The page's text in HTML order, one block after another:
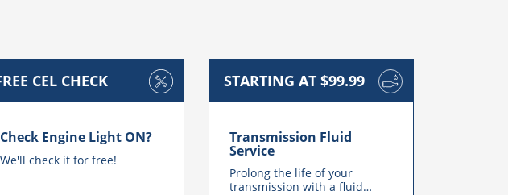
CEL CHECK
Check Engine Light ON?
We'll check it for free!
STARTING AT $99.99
Transmission Fluid
Service
Prolong the life of your
transmission with a fluid